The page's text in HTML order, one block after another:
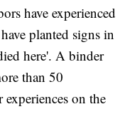
have experienced
planted signs in
here'. A binder
than 50
on the